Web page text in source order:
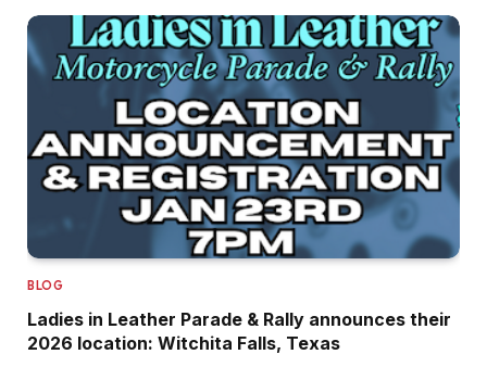
BLOG
Ladies in Leather Parade & Rally announces their
2026 location: Witchita Falls, Texas